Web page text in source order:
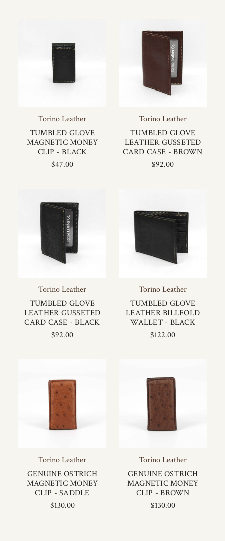
Torino Leather
TUMBLED GLOVE
MAGNETIC MONEY
CLIP - BLACK
$47.00
Torino Leather
TUMBLED GLOVE
LEATHER GUSSETED
CARD CASE - BROWN
$92.00
Torino Leather
TUMBLED GLOVE
LEATHER GUSSETED
CARD CASE - BLACK
$92.00
Torino Leather
TUMBLED GLOVE
LEATHER BILLFOLD
WALLET - BLACK
$122.00
Torino Leather
GENUINE OSTRICH
MAGNETIC MONEY
CLIP - SADDLE
$130.00
Torino Leather
GENUINE OSTRICH
MAGNETIC MONEY
CLIP - BROWN
$130.00